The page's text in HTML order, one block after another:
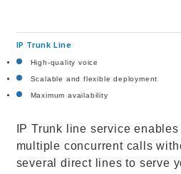
IP Trunk Line
High-quality voice
Scalable and flexible deployment
Maximum availability
IP Trunk line service
multiple concurrent calls
several direct lines to serve